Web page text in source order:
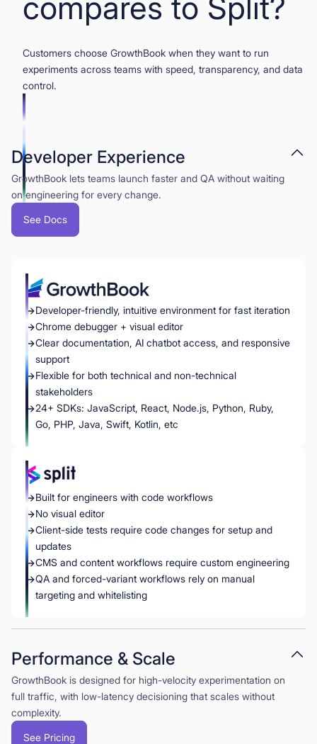
Customers choose GrowthBook when they want to run
experiments across teams with speed, transparency, and data
control.
Developer Experience
GrowthBook lets teams launch faster and QA without waiting
on engineering for every change.
See Docs
Developer-friendly, intuitive environment for fast iteration
Chrome debugger + visual editor
Clear documentation, AI chatbot access, and responsive
support
Flexible for both technical and non-technical
stakeholders
24+ SDKs: JavaScript, React, Node.js, Python, Ruby,
Go, PHP, Java, Swift, Kotlin, etc
Built for engineers with code workflows
No visual editor
Client-side tests require code changes for setup and
updates
CMS and content workflows require custom engineering
QA and forced-variant workflows rely on manual
targeting and whitelisting
Performance & Scale
GrowthBook is designed for high-velocity experimentation on
full traffic, with low-latency decisioning that scales without
complexity.
See Pricing